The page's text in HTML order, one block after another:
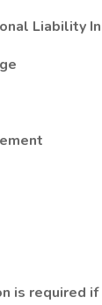
Liability
is required